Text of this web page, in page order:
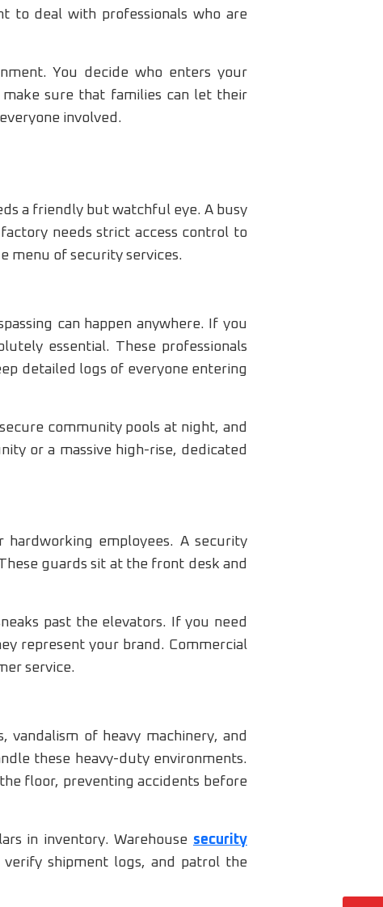
to deal with professionals who are
You decide who enters your
sure that families can let their
involved.
a friendly but watchful eye. A busy
needs strict access control to
menu of security services.
can happen anywhere. If you
essential. These professionals
detailed logs of everyone entering
community pools at night, and
or a massive high-rise, dedicated
employees. A security
guards sit at the front desk and
past the elevators. If you need
represent your brand. Commercial
service.
of heavy machinery, and
these heavy-duty environments.
floor, preventing accidents before
in inventory. Warehouse security
shipment logs, and patrol the